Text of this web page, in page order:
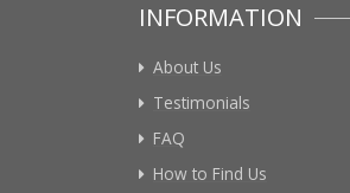
INFORMATION
About Us
Testimonials
FAQ
How to Find Us